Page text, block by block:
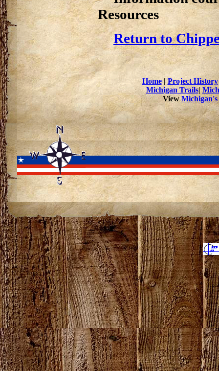
Resources
Return to
Home|Project History
Michigan Trails|
View